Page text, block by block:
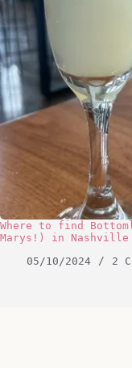
Where to find
Marys!) in Nashville
05/10/2024
2